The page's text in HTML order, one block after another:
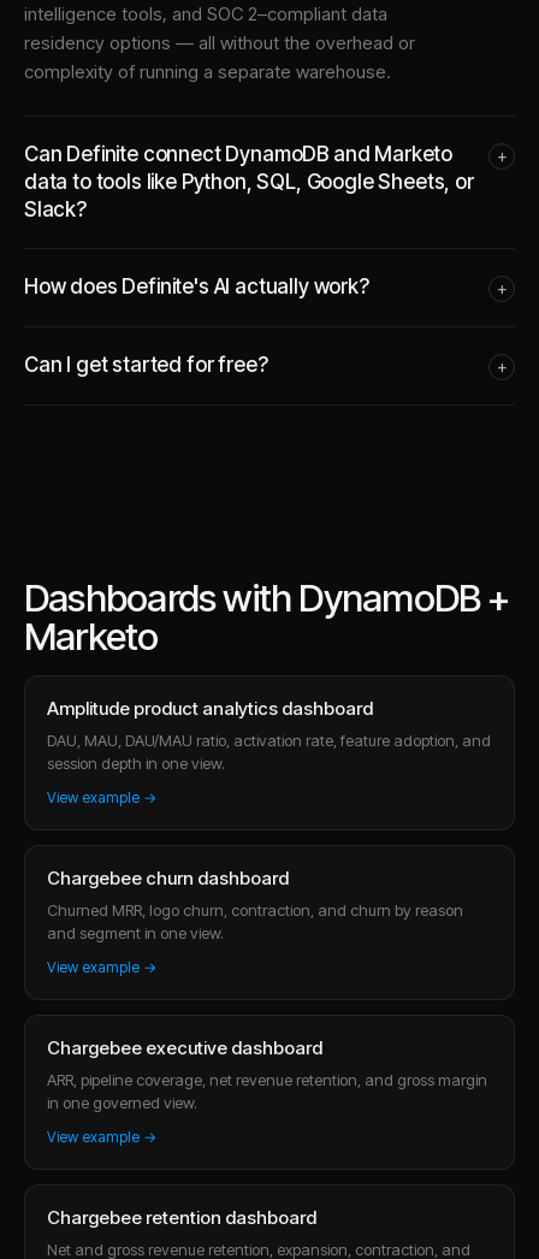
intelligence tools, and SOC 2–compliant data
residency options — all without the overhead or
complexity of running a separate warehouse.
Can Definite connect DynamoDB and Marketo
data to tools like Python, SQL, Google Sheets, or
Slack?
+
How does Definite's AI actually work? +
Can I get started for free? +
Dashboards with DynamoDB +
Marketo
Amplitude product analytics dashboard
DAU, MAU, DAU/MAU ratio, activation rate, feature adoption, and
session depth in one view.
View example →
Chargebee churn dashboard
Churned MRR, logo churn, contraction, and churn by reason
and segment in one view.
View example →
Chargebee executive dashboard
ARR, pipeline coverage, net revenue retention, and gross margin
in one governed view.
View example →
Chargebee retention dashboard
Net and gross revenue retention, expansion, contraction, and